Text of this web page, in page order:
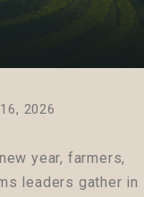
2026
year, farmers,
leaders gather in